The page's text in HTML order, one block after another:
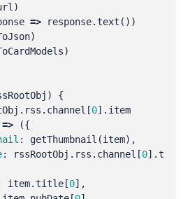
)
=> response.text ())
)
)
)
{
. rss . channel [0]. item
=>
({
: getThumbnail (item),
: rssRootObj . rss . channel [0].t
item.title [0],